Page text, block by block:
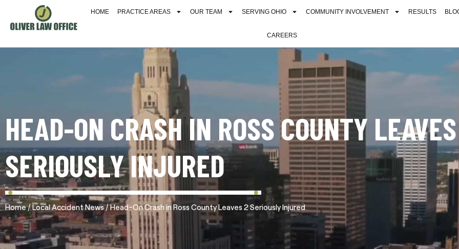
HOME PRACTICE AREAS OUR TEAM SERVING OHIO COMMUNITY INVOLVEMENT RESULTS
CAREERS
HEAD-ON CRASH IN ROSS COUNTY
SERIOUSLY INJURED
Home/Local Accident News/Head-On Crash in Ross County Leaves 2 Seriously Injured